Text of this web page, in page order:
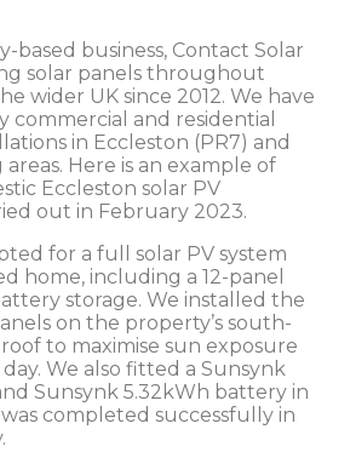
based business, Contact Solar
solar panels throughout
wider UK since 2012. We have
commercial and residential
in Eccleston (PR7) and
Here is an example of
Eccleston solar PV
out in February 2023.
for a full solar PV system
home, including a 12-panel
storage. We installed the
on the property’s south-
to maximise sun exposure
We also fitted a Sunsynk
Sunsynk 5.32kWh battery in
completed successfully in